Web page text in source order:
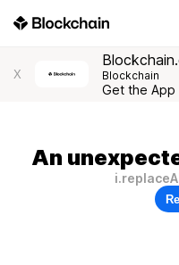
X Blockchain
Get the App
An